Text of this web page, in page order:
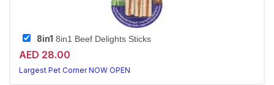
8in1 8in1 Beef Delights Sticks
AED 28.00
Largest Pet Corner NOW OPEN